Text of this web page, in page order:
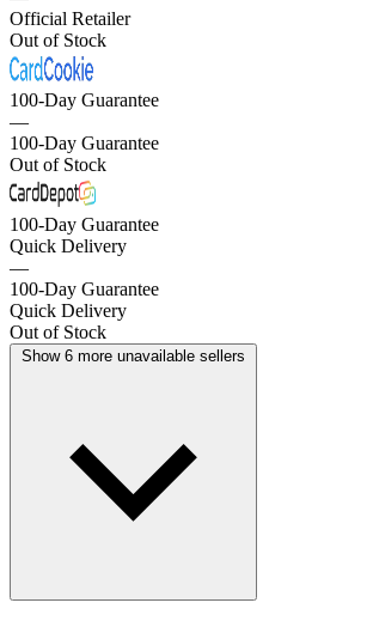
Official Retailer
Out of Stock
100-Day Guarantee
—
100-Day Guarantee
Out of Stock
100-Day Guarantee
Quick Delivery
—
100-Day Guarantee
Quick Delivery
Out of Stock
Show 6 more unavailable sellers